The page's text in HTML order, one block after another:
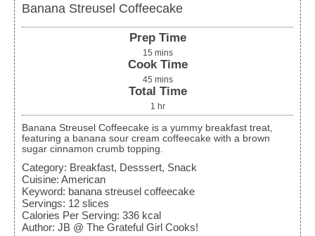
Banana Streusel Coffeecake
Prep Time
15 mins
Cook Time
45 mins
Total Time
1 hr
Banana Streusel Coffeecake is a yummy breakfast treat,
featuring a banana sour cream coffeecake with a brown
sugar cinnamon crumb topping.
Category: Breakfast, Desssert, Snack
Cuisine: American
Keyword: banana streusel coffeecake
Servings: 12 slices
Calories Per Serving: 336 kcal
Author: JB @ The Grateful Girl Cooks!